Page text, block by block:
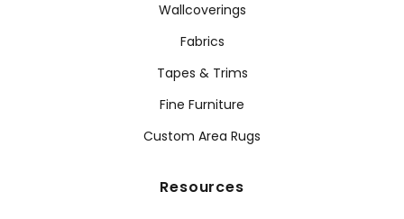
Wallcoverings
Fabrics
Tapes & Trims
Fine Furniture
Custom Area Rugs
Resources